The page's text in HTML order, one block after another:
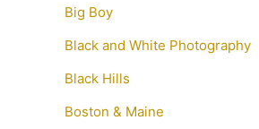
Big Boy
Black and White Photography
Black Hills
Boston & Maine